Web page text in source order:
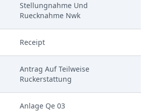
Stellungnahme Und
Ruecknahme Nwk
Receipt
Antrag Auf Teilweise
Ruckerstattung
Anlage Qe 03